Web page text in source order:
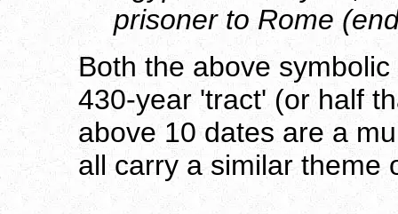
prisoner to Rome
Both the above
430-year 'tract' (or half
above 10 dates are a
all carry a similar theme